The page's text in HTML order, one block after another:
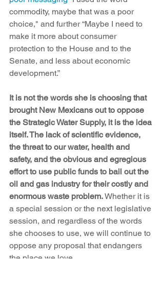
commodity, maybe that was a poor
choice," and further “Maybe I need to
make it more about consumer
protection to the House and to the
Senate, and less about economic
development.”
It is not the words she is choosing that
brought New Mexicans out to oppose
the Strategic Water Supply, it is the idea
itself. The lack of scientific evidence,
the threat to our water, health and
safety, and the obvious and egregious
effort to use public funds to bail out the
oil and gas industry for their costly and
enormous waste problem. Whether it is
a special session or the next legislative
session, and regardless of the words
she chooses to use, we will continue to
oppose any proposal that endangers
the place we love.